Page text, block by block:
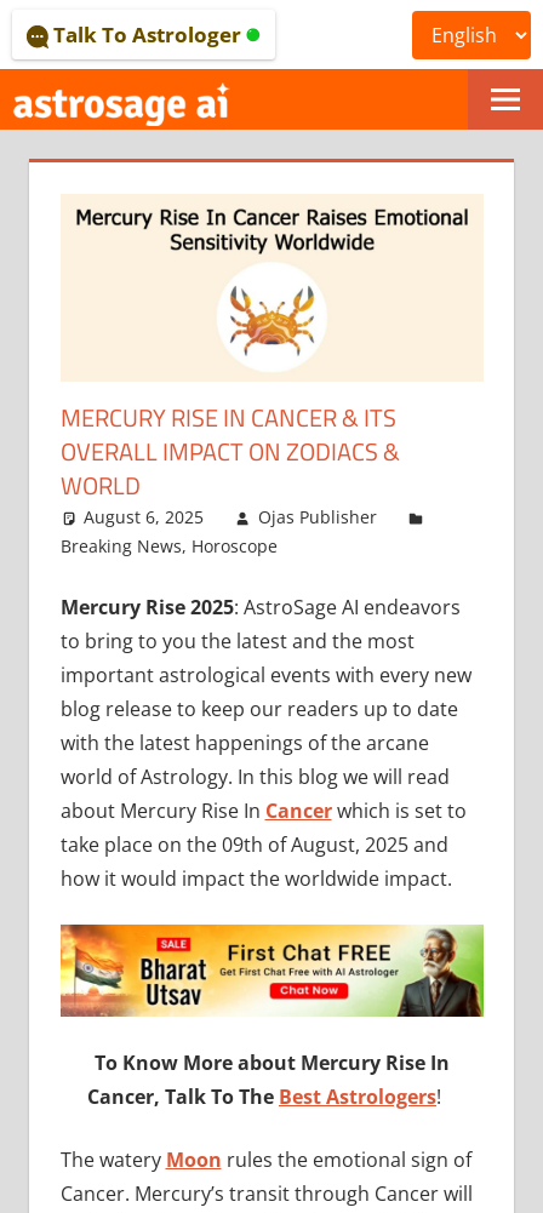
to
content
ONLINE
ASTROLOGICAL
JOURNAL
–
ASTROSAGE
MAGAZINE
Talk To Astrologer
MERCURY RISE IN CANCER & ITS
OVERALL IMPACT ON ZODIACS &
WORLD
August 6, 2025
Ojas Publisher
Breaking News, Horoscope
Mercury Rise 2025: AstroSage AI endeavors
to bring to you the latest and the most
important astrological events with every new
blog release to keep our readers up to date
with the latest happenings of the arcane
world of Astrology. In this blog we will read
about Mercury Rise In Cancerwhich is set to
take place on the 09th of August, 2025 and
how it would impact the worldwide impact.
To Know More about Mercury Rise In
Cancer, Talk To The Best Astrologers!
The watery Moon rules the emotional sign of
Cancer. Mercury’s transit through Cancer will